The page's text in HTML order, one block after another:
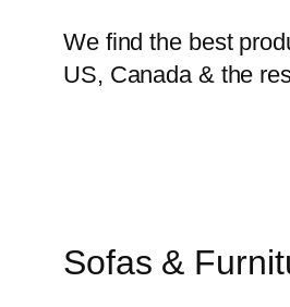
We find the best
US, Canada & the
Sofas &